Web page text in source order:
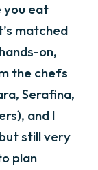
you eat
matched
on,
the chefs
Serafina,
and I
still very
plan